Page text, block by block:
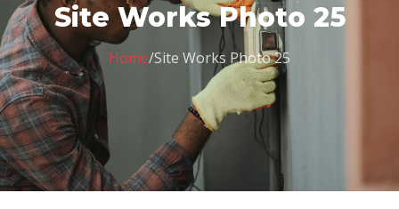
Site Works Photo 25
Home/Site Works Photo 25